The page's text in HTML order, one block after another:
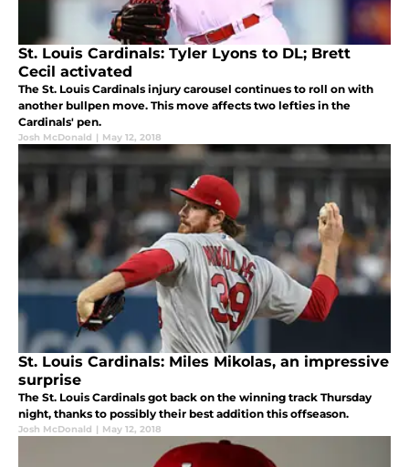
St. Louis Cardinals: Tyler Lyons to DL; Brett
Cecil activated
The St. Louis Cardinals injury carousel continues to roll on with
another bullpen move. This move affects two lefties in the
Cardinals' pen.
Josh McDonald | May 12, 2018
St. Louis Cardinals: Miles Mikolas, an impressive
surprise
The St. Louis Cardinals got back on the winning track Thursday
night, thanks to possibly their best addition this offseason.
Josh McDonald | May 12, 2018